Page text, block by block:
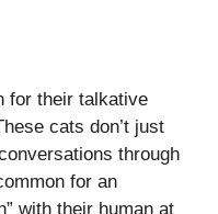
for their talkative
cats don’t just
through
for an
with their human at